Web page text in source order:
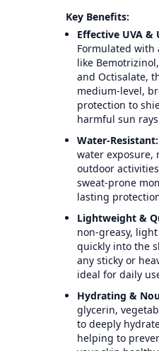
Key Benefits:
Effective UVA &
Formulated with
like
and Octisalate,
medium-level,
protection to
harmful sun
Water-Resistant:
water exposure,
outdoor
sweat-prone
lasting
Lightweight &
non-greasy,
quickly into the
any sticky or
ideal for daily
Hydrating &
glycerin,
to deeply
helping to